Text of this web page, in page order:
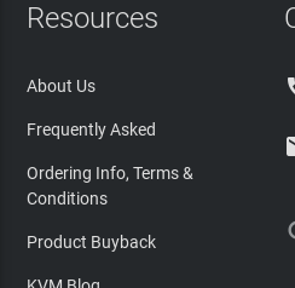
Resources
About Us
Frequently Asked
Ordering Info, Terms &
Conditions
Product Buyback